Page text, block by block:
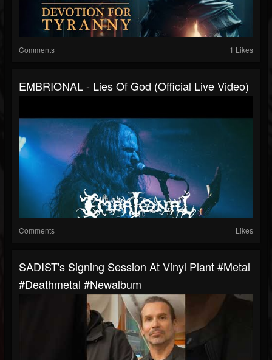
Comments 1 Likes
EMBRIONAL - Lies Of God (Official Live Video)
Comments Likes
SADIST's Signing Session At Vinyl Plant #metal
#deathmetal #newalbum